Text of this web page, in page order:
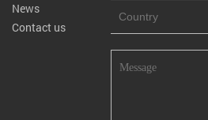
News
Contact us